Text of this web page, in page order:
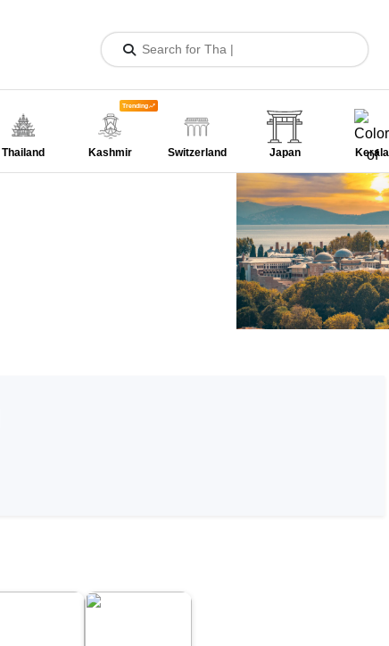
Thailand
Trending
Kashmir Switzerland Japan Kerala